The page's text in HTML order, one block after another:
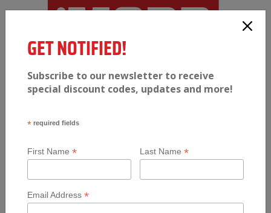
MENU
Breakfast
Snacks
GET NOTIFIED!
Subscribe to our newsletter to receive
special discount codes, updates and more!
* required fields
First Name * Last Name *
Email Address *